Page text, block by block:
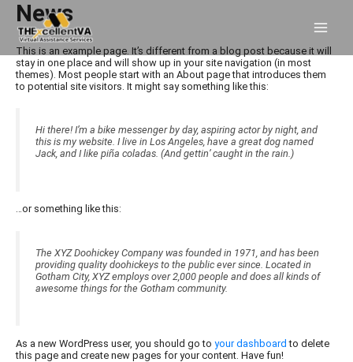
Skip
content
News
This is an example page. It’s different from a blog post because it will
stay in one place and will show up in your site navigation (in most
themes). Most people start with an About page that introduces them
to potential site visitors. It might say something like this:
Hi there! I’m a bike messenger by day, aspiring actor by night, and
this is my website. I live in Los Angeles, have a great dog named
Jack, and I like piña coladas. (And gettin’ caught in the rain.)
…or something like this:
The XYZ Doohickey Company was founded in 1971, and has been
providing quality doohickeys to the public ever since. Located in
Gotham City, XYZ employs over 2,000 people and does all kinds of
awesome things for the Gotham community.
As a new WordPress user, you should go to your dashboard to delete
this page and create new pages for your content. Have fun!